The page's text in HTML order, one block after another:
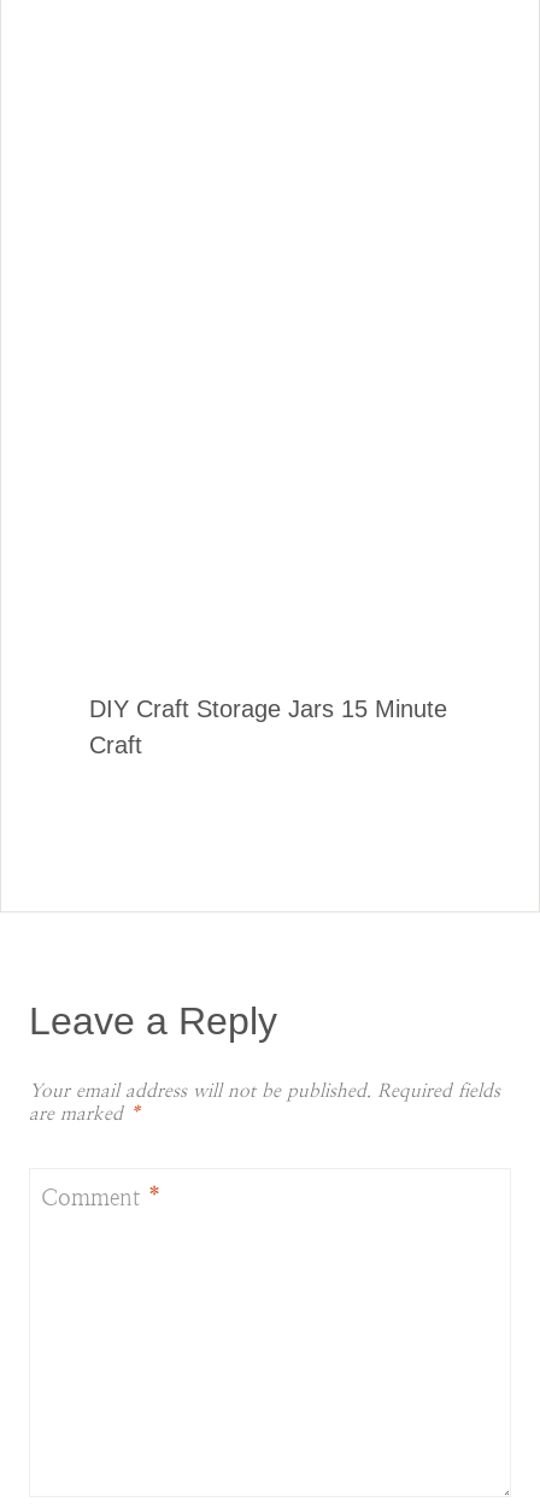
DIY Craft Storage Jars 15 Minute
Craft
Leave a Reply
Your email address will not be published. Required fields
are marked *
Comment *